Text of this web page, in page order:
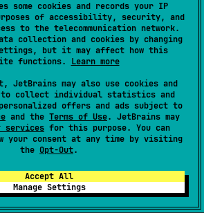
some cookies and records your IP
of accessibility, security, and
to the telecommunication network.
collection and cookies by changing
but it may affect how this
functions. Learn more
JetBrains may also use cookies and
to collect individual statistics and
offers and ads subject to
and the Terms of Use. JetBrains may
for this purpose. You can
your consent at any time by visiting
the Opt-Out.
Accept All
Manage Settings
Tlaster
0
MIT License
almost 4 years ago
about 2 years ago
0.0.7(about 2 years ago